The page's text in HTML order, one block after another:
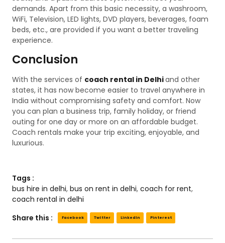
demands. Apart from this basic necessity, a washroom,
WiFi, Television, LED lights, DVD players, beverages, foam
beds, etc., are provided if you want a better traveling
experience.
Conclusion
With the services of coach rental in Delhiand other
states, it has now become easier to travel anywhere in
India without compromising safety and comfort. Now
you can plan a business trip, family holiday, or friend
outing for one day or more on an affordable budget.
Coach rentals make your trip exciting, enjoyable, and
luxurious.
Tags :
bus hire in delhi, bus on rent in delhi, coach for rent,
coach rental in delhi
Share this :
Facebook Twitter LinkedIn Pinterest